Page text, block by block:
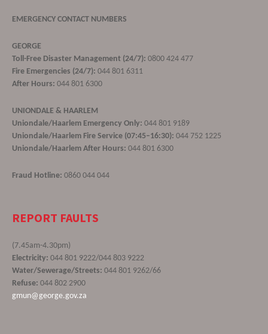
EMERGENCY CONTACT NUMBERS
GEORGE
Toll-Free Disaster Management (24/7): 0800 424 477
Fire Emergencies (24/7): 044 801 6311
After Hours: 044 801 6300
UNIONDALE & HAARLEM
Uniondale/Haarlem Emergency Only: 044 801 9189
Uniondale/Haarlem Fire Service (07:45–16:30): 044 752 1225
Uniondale/Haarlem After Hours: 044 801 6300
Fraud Hotline: 0860 044 044
REPORT FAULTS
(7.45am-4.30pm)
Electricity: 044 801 9222/044 803 9222
Water/Sewerage/Streets: 044 801 9262/66
Refuse: 044 802 2900
gmun@george.gov.za